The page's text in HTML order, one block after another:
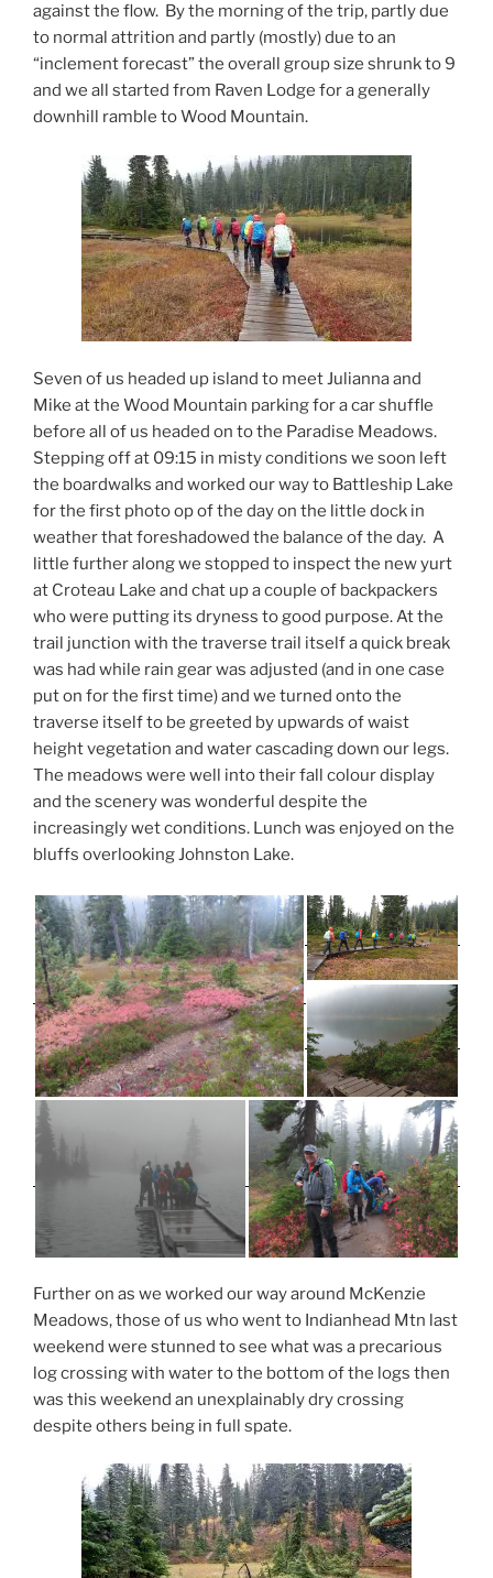
against the flow. By the morning of the trip, partly due
to normal attrition and partly (mostly) due to an
“inclement forecast” the overall group size shrunk to 9
and we all started from Raven Lodge for a generally
downhill ramble to Wood Mountain.
Seven of us headed up island to meet Julianna and
Mike at the Wood Mountain parking for a car shuffle
before all of us headed on to the Paradise Meadows.
Stepping off at 09:15 in misty conditions we soon left
the boardwalks and worked our way to Battleship Lake
for the first photo op of the day on the little dock in
weather that foreshadowed the balance of the day. A
little further along we stopped to inspect the new yurt
at Croteau Lake and chat up a couple of backpackers
who were putting its dryness to good purpose. At the
trail junction with the traverse trail itself a quick break
was had while rain gear was adjusted (and in one case
put on for the first time) and we turned onto the
traverse itself to be greeted by upwards of waist
height vegetation and water cascading down our legs.
The meadows were well into their fall colour display
and the scenery was wonderful despite the
increasingly wet conditions. Lunch was enjoyed on the
bluffs overlooking Johnston Lake.
Further on as we worked our way around McKenzie
Meadows, those of us who went to Indianhead Mtn last
weekend were stunned to see what was a precarious
log crossing with water to the bottom of the logs then
was this weekend an unexplainably dry crossing
despite others being in full spate.